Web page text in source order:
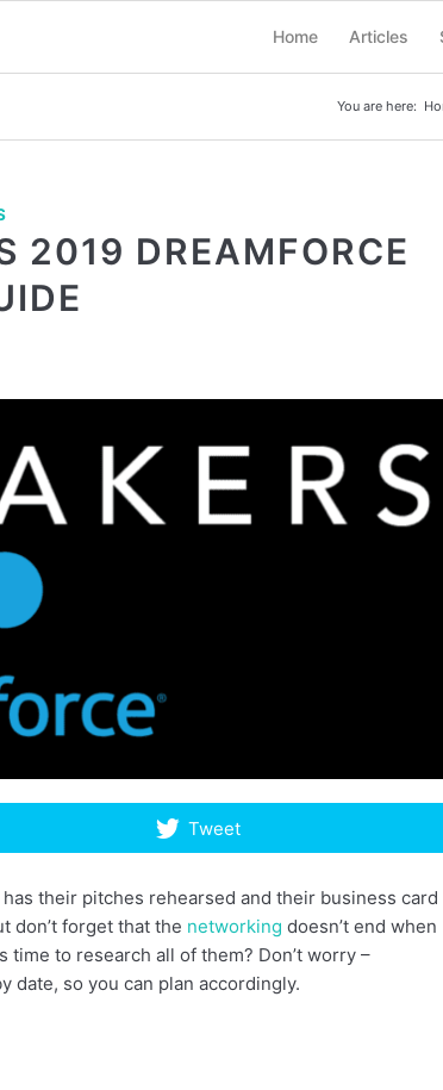
Home Articles
You are here:
2019 DREAMFORCE
Tweet
their pitches rehearsed and their business card
don’t forget that the networking doesn’t end when
time to research all of them? Don’t worry –
date, so you can plan accordingly.